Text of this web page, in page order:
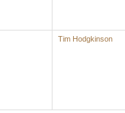
Tim Hodgkinson